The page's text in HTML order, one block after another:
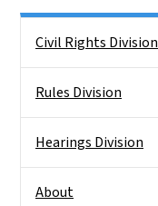
Civil Rights Division
Rules Division
Hearings Division
About